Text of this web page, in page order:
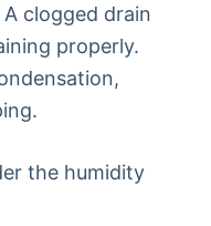
clogged drain
properly.
the humidity